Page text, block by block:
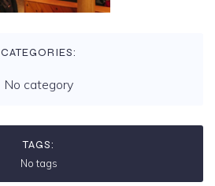
CATEGORIES:
No category
TAGS:
No tags